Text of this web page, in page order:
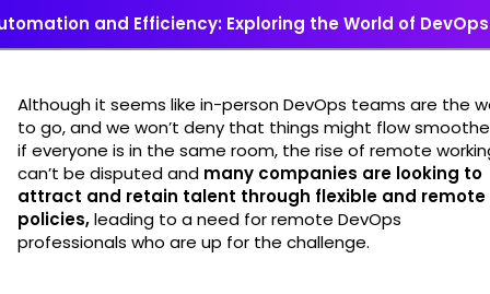
and Efficiency: Exploring the World of
Although it seems like in-person DevOps teams are the
to go, and we won’t deny that things might flow
if everyone is in the same room, the rise of remote
can’t be disputed and many companies are looking to
attract and retain talent through flexible and remote
policies,leading to a need for remote DevOps
professionals who are up for the challenge.